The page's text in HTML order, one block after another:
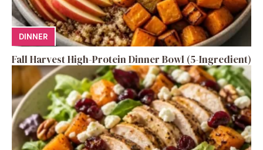
DINNER
Fall Harvest High-Protein Dinner Bowl (5-Ingredient)